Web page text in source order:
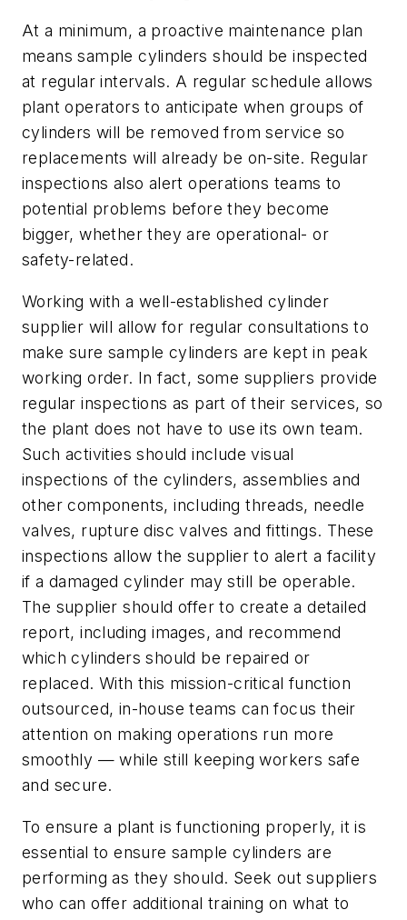
At a minimum, a proactive maintenance plan
means sample cylinders should be inspected
at regular intervals. A regular schedule allows
plant operators to anticipate when groups of
cylinders will be removed from service so
replacements will already be on-site. Regular
inspections also alert operations teams to
potential problems before they become
bigger, whether they are operational- or
safety-related.
Working with a well-established cylinder
supplier will allow for regular consultations to
make sure sample cylinders are kept in peak
working order. In fact, some suppliers provide
regular inspections as part of their services, so
the plant does not have to use its own team.
Such activities should include visual
inspections of the cylinders, assemblies and
other components, including threads, needle
valves, rupture disc valves and fittings. These
inspections allow the supplier to alert a facility
if a damaged cylinder may still be operable.
The supplier should offer to create a detailed
report, including images, and recommend
which cylinders should be repaired or
replaced. With this mission-critical function
outsourced, in-house teams can focus their
attention on making operations run more
smoothly — while still keeping workers safe
and secure.
To ensure a plant is functioning properly, it is
essential to ensure sample cylinders are
performing as they should. Seek out suppliers
who can offer additional training on what to